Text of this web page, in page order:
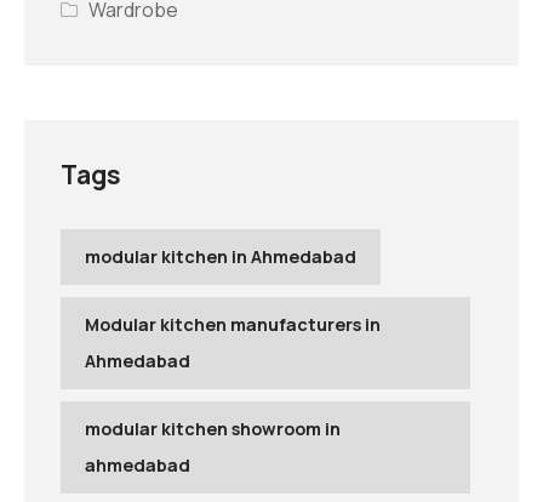
Wardrobe
Tags
modular kitchen in Ahmedabad
Modular kitchen manufacturers in
Ahmedabad
modular kitchen showroom in
ahmedabad